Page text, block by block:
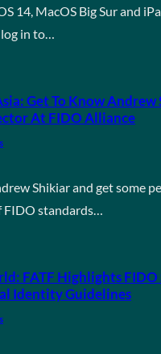
14, MacOS Big Sur and
in to…
Get To Know Andrew
At FIDO Alliance
Shikiar and get some
standards…
FATF Highlights FIDO
Identity Guidelines